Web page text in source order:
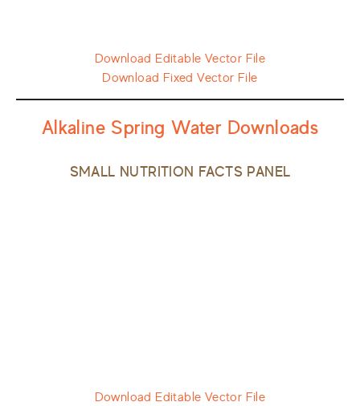
Download Editable Vector File
Download Fixed Vector File
Alkaline Spring Water Downloads
SMALL NUTRITION FACTS PANEL
Download Editable Vector File